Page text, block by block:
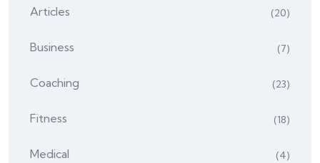
Articles (20)
Business (7)
Coaching (23)
Fitness (18)
Medical (4)